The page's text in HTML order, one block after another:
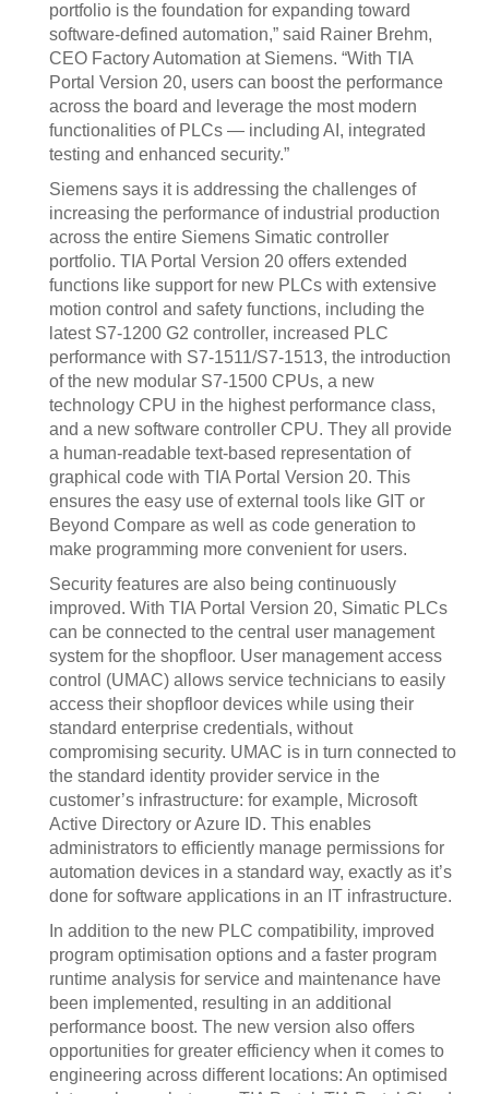
portfolio is the foundation for expanding toward
software-defined automation,” said Rainer Brehm,
CEO Factory Automation at Siemens. “With TIA
Portal Version 20, users can boost the performance
across the board and leverage the most modern
functionalities of PLCs — including AI, integrated
testing and enhanced security.”
Siemens says it is addressing the challenges of
increasing the performance of industrial production
across the entire Siemens Simatic controller
portfolio. TIA Portal Version 20 offers extended
functions like support for new PLCs with extensive
motion control and safety functions, including the
latest S7-1200 G2 controller, increased PLC
performance with S7-1511/S7-1513, the introduction
of the new modular S7-1500 CPUs, a new
technology CPU in the highest performance class,
and a new software controller CPU. They all provide
a human-readable text-based representation of
graphical code with TIA Portal Version 20. This
ensures the easy use of external tools like GIT or
Beyond Compare as well as code generation to
make programming more convenient for users.
Security features are also being continuously
improved. With TIA Portal Version 20, Simatic PLCs
can be connected to the central user management
system for the shopfloor. User management access
control (UMAC) allows service technicians to easily
access their shopfloor devices while using their
standard enterprise credentials, without
compromising security. UMAC is in turn connected to
the standard identity provider service in the
customer’s infrastructure: for example, Microsoft
Active Directory or Azure ID. This enables
administrators to efficiently manage permissions for
automation devices in a standard way, exactly as it’s
done for software applications in an IT infrastructure.
In addition to the new PLC compatibility, improved
program optimisation options and a faster program
runtime analysis for service and maintenance have
been implemented, resulting in an additional
performance boost. The new version also offers
opportunities for greater efficiency when it comes to
engineering across different locations: An optimised